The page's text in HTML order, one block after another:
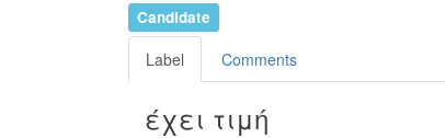
Candidate
Label Comments
έχει τιμή